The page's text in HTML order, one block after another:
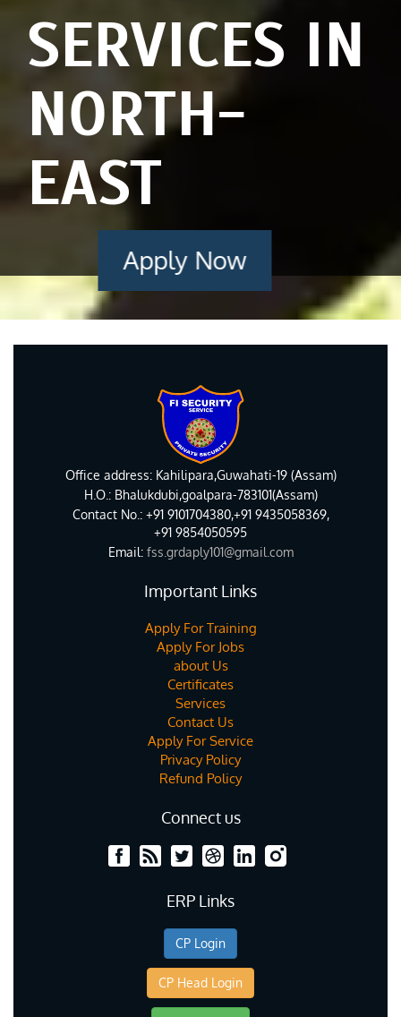
SERVICES IN
NORTH-
EAST
Apply Now
Office address: Kahilipara,Guwahati-19 (Assam)
H.O.: Bhalukdubi,goalpara-783101(Assam)
Contact No.: +91 9101704380,+91 9435058369,
+91 9854050595
Email:fss.grdaply101@gmail.com
Important Links
Apply For Training
Apply For Jobs
about Us
Certificates
Services
Contact Us
Apply For Service
Privacy Policy
Refund Policy
Connect us
ERP Links
CP Login
CP Head Login